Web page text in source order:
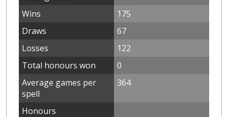
Wins
175
Draws
67
Losses
122
Total honours won
0
Average games per
spell
364
Honours